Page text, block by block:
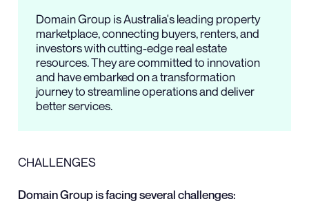
Domain Group is Australia's leading property
marketplace, connecting buyers, renters, and
investors with cutting-edge real estate
resources. They are committed to innovation
and have embarked on a transformation
journey to streamline operations and deliver
better services.
CHALLENGES
Domain Group is facing several challenges: